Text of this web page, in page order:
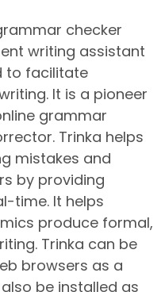
checker
writing assistant
to facilitate
It is a pioneer
grammar
Trinka helps
mistakes and
by providing
time. It helps
produce formal,
Trinka can be
browsers as a
be installed as